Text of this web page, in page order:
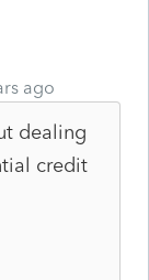
ago
dealing
credit